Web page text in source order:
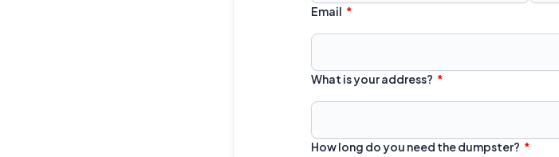
Email
What is your address?
How long do you need the dumpster?